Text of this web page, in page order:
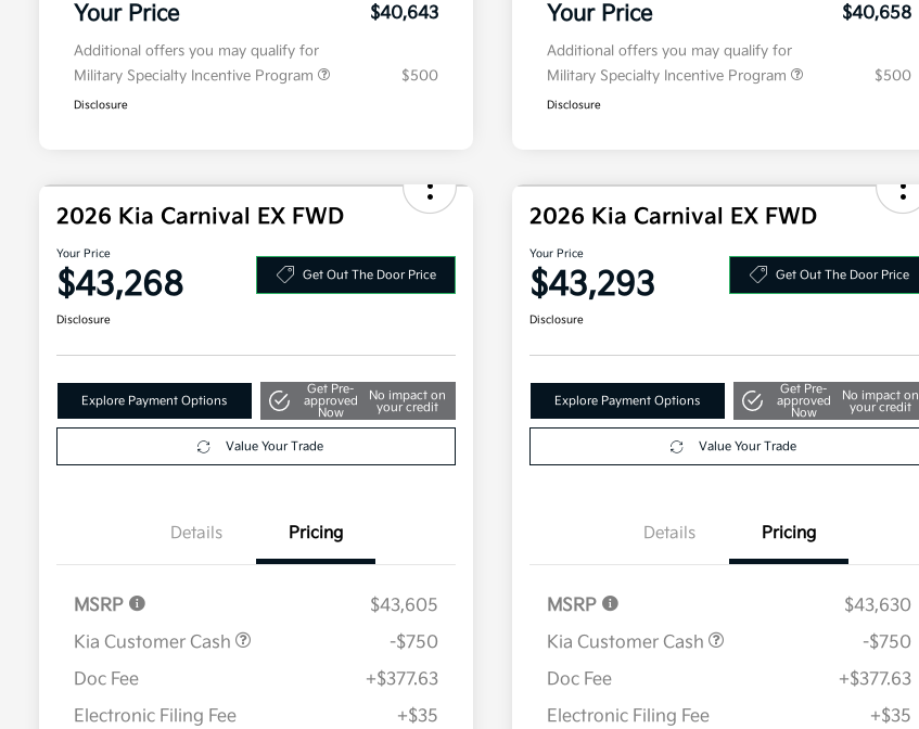
Your Price $40,643
Additional offers you may qualify for
Military Specialty Incentive Program
$500
Disclosure
Your Price $40,658
Additional offers you may qualify for
Military Specialty Incentive Program
$500
Disclosure
2026 Kia Carnival EX FWD
Your Price
$43,268 Get Out The Door Price
Disclosure
Explore Payment Options
Get Pre-
approved
Now
No impact on
your credit
Value Your Trade
Details Pricing
MSRP
$43,605
Kia Customer Cash
-$750
Doc Fee
+$377.63
Electronic Filing Fee
+$35
2026 Kia Carnival EX FWD
Your Price
$43,293 Get Out The Door Price
Disclosure
Explore Payment Options
Get Pre-
approved
Now
No impact on
your credit
Value Your Trade
Details Pricing
MSRP
$43,630
Kia Customer Cash
-$750
Doc Fee
+$377.63
Electronic Filing Fee
+$35